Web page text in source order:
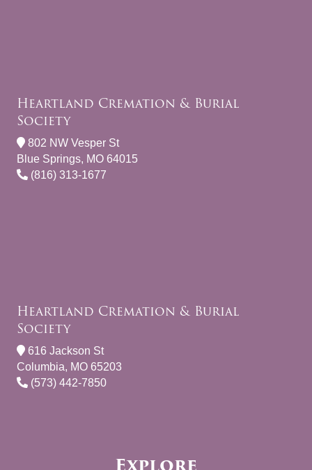
Heartland Cremation & Burial
Society
802 NW Vesper St
Blue Springs, MO 64015
(816) 313-1677
Heartland Cremation & Burial
Society
616 Jackson St
Columbia, MO 65203
(573) 442-7850